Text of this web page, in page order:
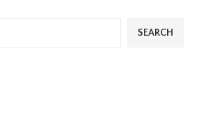
SEARCH